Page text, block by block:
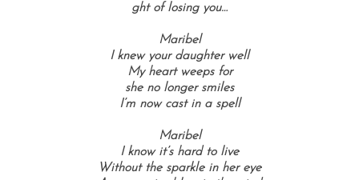
ght of losing you…
Maribel
I knew your daughter well
My heart weeps for
she no longer smiles
I’m now cast in a spell
Maribel
I know it’s hard to live
Without the sparkle in her eye